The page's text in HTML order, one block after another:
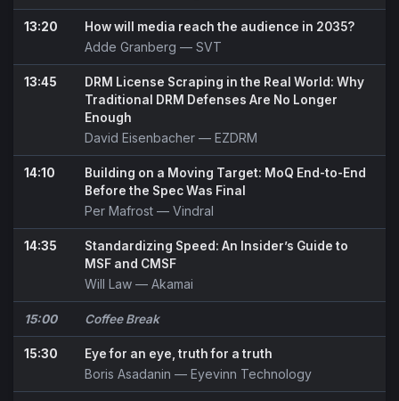
13:20 How will media reach the audience in 2035?
Adde Granberg — SVT
13:45
DRM License Scraping in the Real World: Why
Traditional DRM Defenses Are No Longer
Enough
David Eisenbacher — EZDRM
14:10
Building on a Moving Target: MoQ End-to-End
Before the Spec Was Final
Per Mafrost — Vindral
14:35
Standardizing Speed: An Insider’s Guide to
MSF and CMSF
Will Law — Akamai
15:00 Coffee Break
15:30 Eye for an eye, truth for a truth
Boris Asadanin — Eyevinn Technology